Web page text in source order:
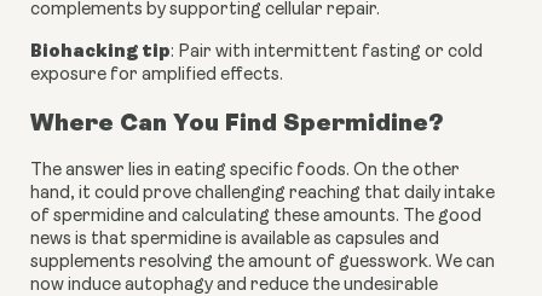
complements by supporting cellular repair.
Biohacking tip: Pair with intermittent fasting or cold
exposure for amplified effects.
Where Can You Find Spermidine?
The answer lies in eating specific foods. On the other
hand, it could prove challenging reaching that daily intake
of spermidine and calculating these amounts. The good
news is that spermidine is available as capsules and
supplements resolving the amount of guesswork. We can
now induce autophagy and reduce the undesirable